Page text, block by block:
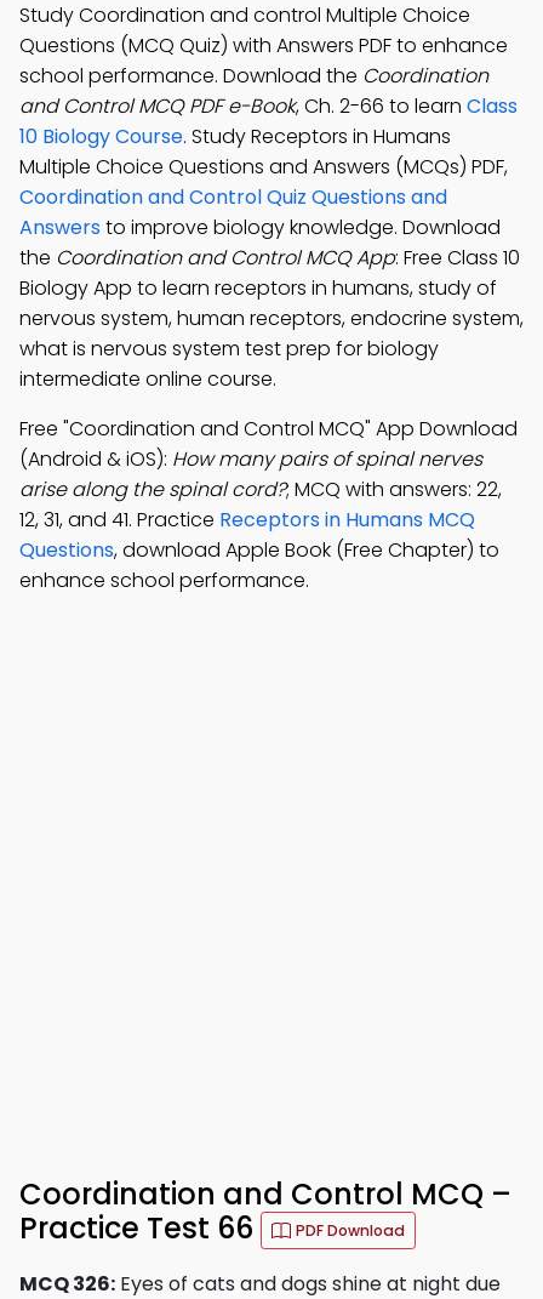
Study Coordination and control Multiple Choice
Questions (MCQ Quiz) with Answers PDF to enhance
school performance. Download the Coordination
and Control MCQ PDF e-Book, Ch. 2-66 to learn Class
10 Biology Course. Study Receptors in Humans
Multiple Choice Questions and Answers (MCQs) PDF,
Coordination and Control Quiz Questions and
Answersto improve biology knowledge. Download
the Coordination and Control MCQ App: Free Class 10
Biology App to learn receptors in humans, study of
nervous system, human receptors, endocrine system,
what is nervous system test prep for biology
intermediate online course.
Free "Coordination and Control MCQ" App Download
(Android & iOS): How many pairs of spinal nerves
arise along the spinal cord?; MCQ with answers: 22,
12, 31, and 41. Practice Receptors in Humans MCQ
Questions, download Apple Book (Free Chapter) to
enhance school performance.
Coordination and Control MCQ –
Practice Test 66
PDF Download
MCQ 326: Eyes of cats and dogs shine at night due